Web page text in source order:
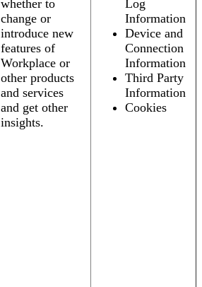
whether to
change or
introduce new
features of
Workplace or
other products
and services
and get other
insights.
Log
Information
Device and
Connection
Information
Third Party
Information
Cookies